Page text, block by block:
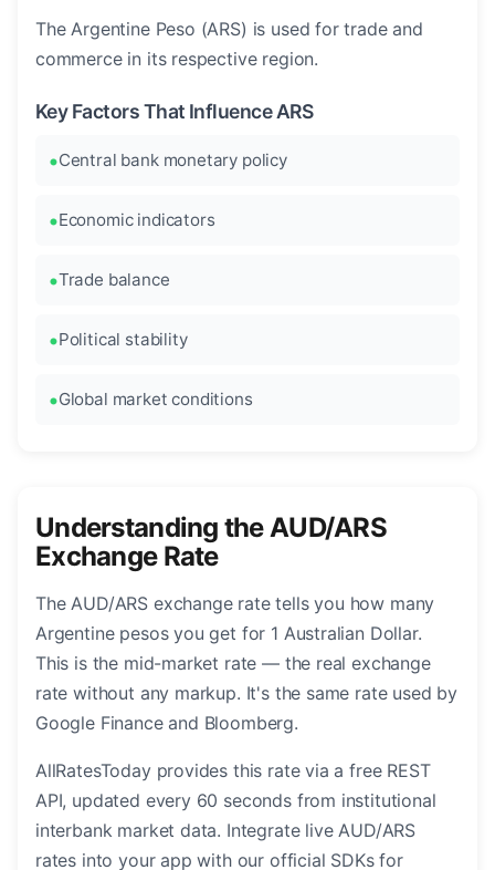
The Argentine Peso (ARS) is used for trade and
commerce in its respective region.
Key Factors That Influence ARS
Central bank monetary policy
Economic indicators
Trade balance
Political stability
Global market conditions
Understanding the AUD/ARS
Exchange Rate
The AUD/ARS exchange rate tells you how many
Argentine pesos you get for 1 Australian Dollar.
This is the mid-market rate — the real exchange
rate without any markup. It's the same rate used by
Google Finance and Bloomberg.
AllRatesToday provides this rate via a free REST
API, updated every 60 seconds from institutional
interbank market data. Integrate live AUD/ARS
rates into your app with our official SDKs for